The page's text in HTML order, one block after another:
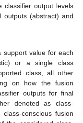
classifier output levels
outputs (abstract) and
support value for each
or a single class
class, all other
on how the fusion
outputs for final
denoted as class-
class-conscious fusion